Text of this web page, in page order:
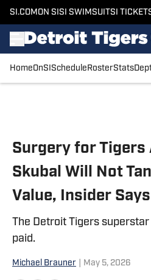
SI.COM ON SI SI SWIMSUITSI
HomeOnSI Schedule RosterStats
Surgery for Tigers
Skubal Will Not
Value, Insider Says
The Detroit Tigers
paid.
Michael Brauner May 5, 2026